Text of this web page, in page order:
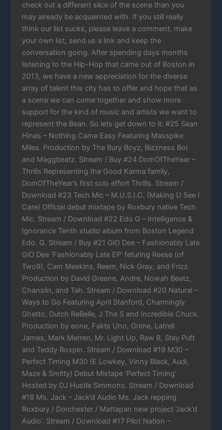
check out a different slice of the scene than you
may already be acquainted with. If you still really
think our list sucks, please leave a comment, make
your own list, send us a link and keep the
conversation going. After spending days months
listening to the Hip-Hop that came out of Boston in
2013, we have a new appreciation for the diverse
array of talent this city has to offer and hope that as
a scene we can come together and show more
support for the kind of music and artists we want to
represent the Bean. So lets get down to it: #25 Sean
Hines – Nothing Came Easy Featuring Masspike
Miles. Production by The Bury Boyz, Bizzness Boi
and Maggbeatz. Stream / Buy #24 DomOfTheYear –
Thrills Representing the Good Karma family,
DomOfTheYear’s first solo effort Thrills. Stream /
Download #23 Tech Mic – M.U.S.I.C. (Making U See I
Care) Official debut mixtape by Roxbury native Tech
Mic. Stream / Download #22 Edo G – Intelligence &
Ignorance Tenth studio album from Boston Legend
Edo. G. Stream / Buy #21 GiO Dee – Fashionably Late
GiO Dee ‘Fashionably Late EP’ feturing Reese (of
Two9), Cam Meekins, Reem, Nick Gray, and Frizz.
Production by David Greene, Andre, Nowah Beatz,
Chanslin, and Tah. Stream / Download #20 Natural –
Ways to Go Featuring April Stanford, Charmingly
Ghetto, Dutch ReBelle, J The S and Incredible Chuck.
Production by eone, Fakts Uno, Grime, Latrell
James, Mark Merren, Mr. Light Up, Raw B, Stay Puft
and Teddy Roxpin. Stream / Download #19 M30 –
Perfect Timing M30 (E Lowkey, Vinny Black, Audi,
Maze & Smitty) Debut Mixtape ‘Perfect Timing’
Hosted by DJ Hustle Simmons. Stream / Download
#18 Ms. Jack – Jack’d Audio Ms. Jack repping
Roxbury / Dorchester / Mattapan new project ‘Jack’d
Audio’. Stream / Download #17 Pilot Nation –